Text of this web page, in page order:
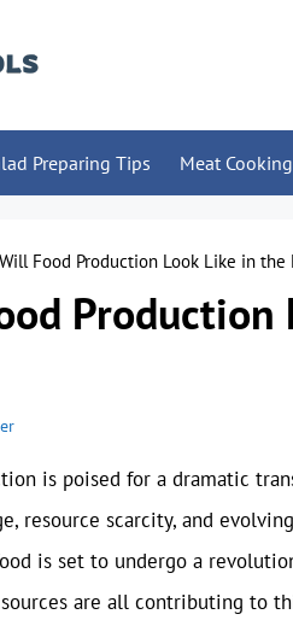
Preparing Tips Meat
Food Production Look Like in the
Production
is poised for a dramatic
resource scarcity, and
is set to undergo a
are all contributing to